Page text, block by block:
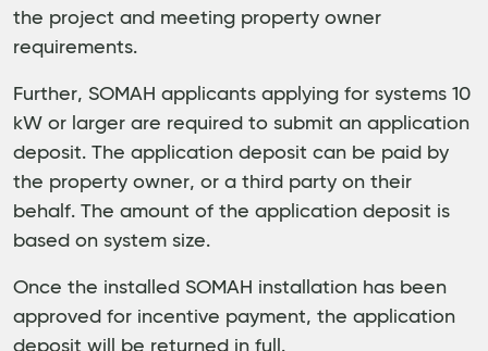
the project and meeting property owner
requirements.
Further, SOMAH applicants applying for systems 10
kW or larger are required to submit an application
deposit. The application deposit can be paid by
the property owner, or a third party on their
behalf. The amount of the application deposit is
based on system size.
Once the installed SOMAH installation has been
approved for incentive payment, the application
deposit will be returned in full.